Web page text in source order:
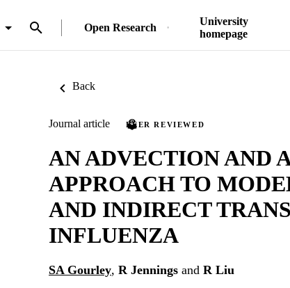
Open Research
University
homepage
Back
Journal article PEER REVIEWED
AN ADVECTION AND
APPROACH TO
AND INDIRECT
INFLUENZA
SA Gourley, R Jennings and R Liu